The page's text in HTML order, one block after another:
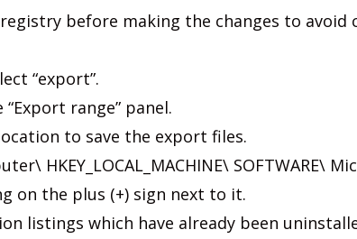
before making the changes to avoid
“export”.
“Export range” panel.
to save the export files.
HKEY_LOCAL_MACHINE\ SOFTWARE\
on the plus (+) sign next to it.
listings which have already been